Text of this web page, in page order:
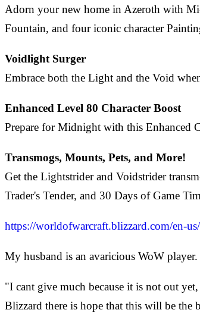
Adorn your new home in Azeroth with
Fountain, and four iconic character
Voidlight Surger
Embrace both the Light and the Void
Enhanced Level 80 Character Boost
Prepare for Midnight with this Enhanced
Transmogs, Mounts, Pets, and More!
Get the Lightstrider and Voidstrider
Trader's Tender, and 30 Days of Game
https://worldofwarcraft.blizzard.com/en-
My husband is an avaricious WoW
"I cant give much because it is not out
Blizzard there is hope that this will be the